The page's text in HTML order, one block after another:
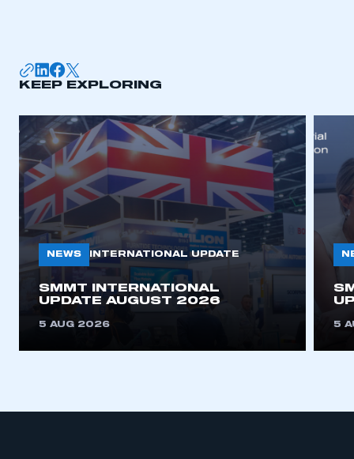
KEEP EXPLORING
NEWS INTERNATIONAL UPDATE
SMMT INTERNATIONAL
UPDATE AUGUST 2026
5 AUG 2026 5